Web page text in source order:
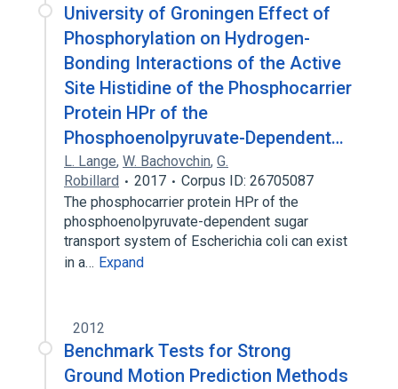
University of Groningen Effect of
Phosphorylation on Hydrogen-
Bonding Interactions of the Active
Site Histidine of the Phosphocarrier
Protein HPr of the
Phosphoenolpyruvate-Dependent…
L. Lange, W. Bachovchin, G.
Robillard
2017
Corpus ID: 26705087
The phosphocarrier protein HPr of the
phosphoenolpyruvate-dependent sugar
transport system of Escherichia coli can exist
in a… Expand
2012
Benchmark Tests for Strong
Ground Motion Prediction Methods